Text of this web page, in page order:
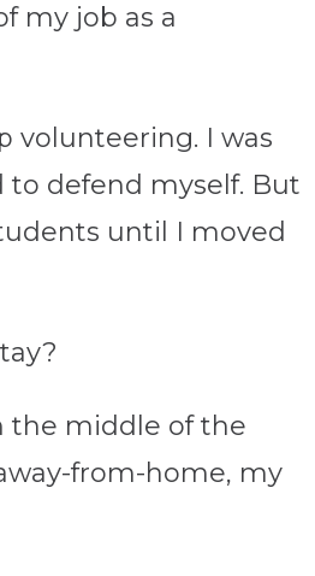
my job as a
volunteering. I was
to defend myself. But
until I moved
the middle of the
from-home, my